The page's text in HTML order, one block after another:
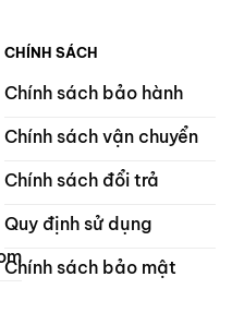
CHÍNH SÁCH
Chính sách bảo hành
Chính sách vận chuyển
Chính sách đổi trả
Quy định sử dụng
Chính sách bảo mật